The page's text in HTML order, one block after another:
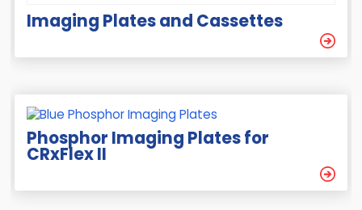
Imaging Plates and Cassettes
Phosphor Imaging Plates for
CRxFlex II